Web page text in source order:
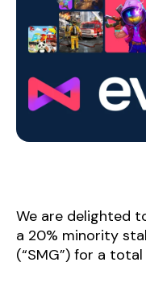
We are delighted
a 20% minority
(“SMG”) for a